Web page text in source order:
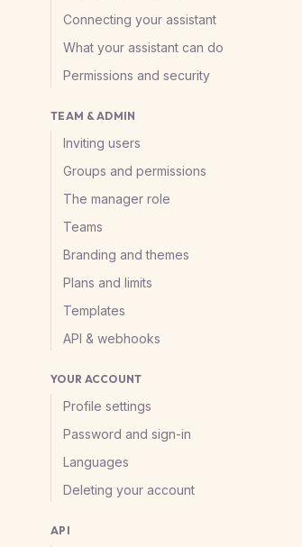
Connecting your assistant
What your assistant can do
Permissions and security
TEAM & ADMIN
Inviting users
Groups and permissions
The manager role
Teams
Branding and themes
Plans and limits
Templates
API & webhooks
YOUR ACCOUNT
Profile settings
Password and sign-in
Languages
Deleting your account
API